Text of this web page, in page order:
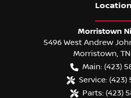
Location
Morristown
5496 West Andrew
Morristown TN
Main: (423)
Service: (423)
Parts: (423)